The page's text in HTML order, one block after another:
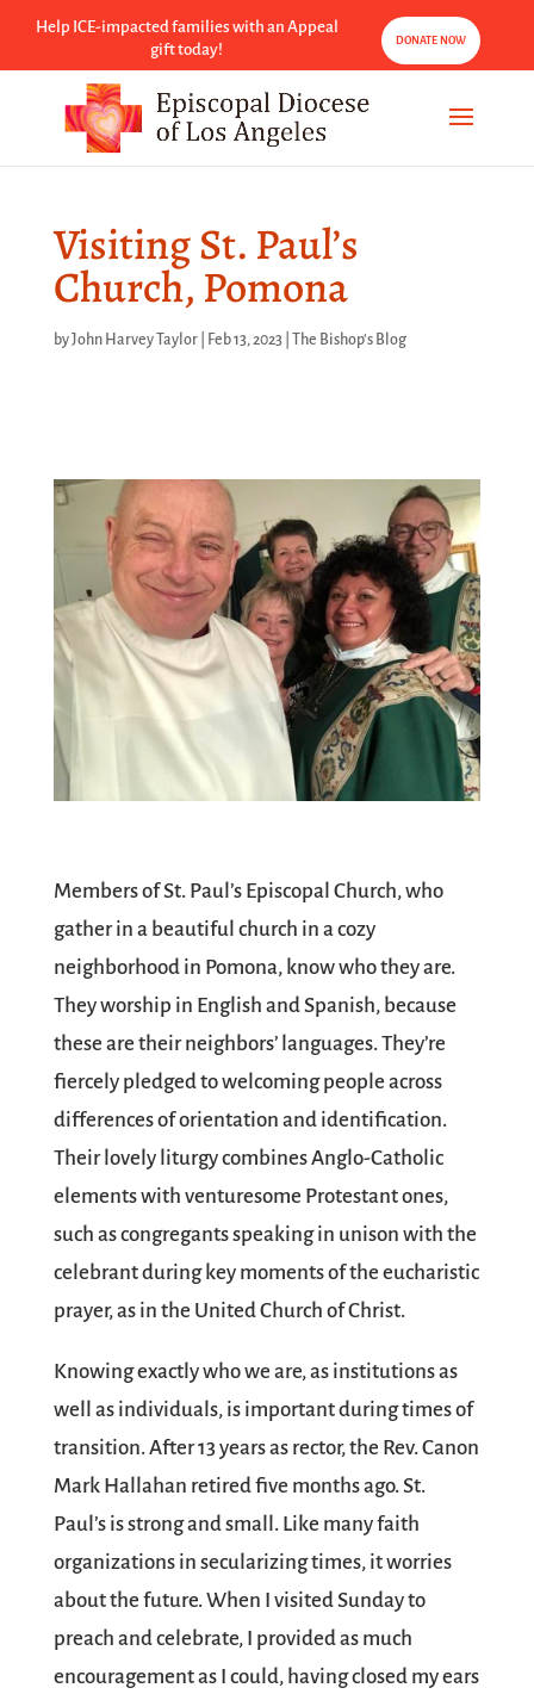
Help ICE-impacted families with an Appeal
gift today!
DONATE NOW
Visiting St. Paul’s
Church, Pomona
byJohn Harvey Taylor| Feb 13, 2023| The Bishop's Blog
Members of St. Paul’s Episcopal Church, who
gather in a beautiful church in a cozy
neighborhood in Pomona, know who they are.
They worship in English and Spanish, because
these are their neighbors’ languages. They’re
fiercely pledged to welcoming people across
differences of orientation and identification.
Their lovely liturgy combines Anglo-Catholic
elements with venturesome Protestant ones,
such as congregants speaking in unison with the
celebrant during key moments of the eucharistic
prayer, as in the United Church of Christ.
Knowing exactly who we are, as institutions as
well as individuals, is important during times of
transition. After 13 years as rector, the Rev. Canon
Mark Hallahan retired five months ago. St.
Paul’s is strong and small. Like many faith
organizations in secularizing times, it worries
about the future. When I visited Sunday to
preach and celebrate, I provided as much
encouragement as I could, having closed my ears